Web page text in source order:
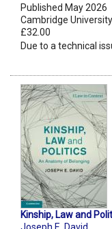
Published May 2026
Cambridge
£32.00
Due to a technical
Kinship, Law and